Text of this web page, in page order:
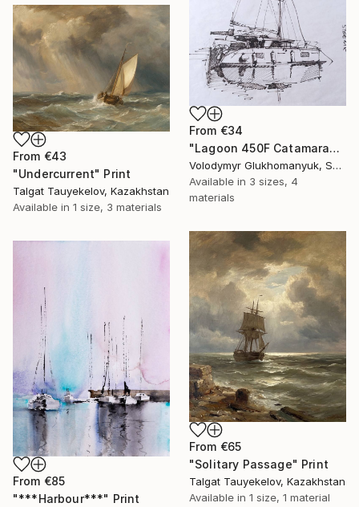
From €34
"Lagoon 450F Catamaran Original Liner Sketch" Print
Volodymyr Glukhomanyuk, Spain
Available in 3 sizes, 4
materials
From €43
"Undercurrent" Print
Talgat Tauyekelov, Kazakhstan
Available in 1 size, 3 materials
From €65
"Solitary Passage" Print
Talgat Tauyekelov, Kazakhstan
Available in 1 size, 1 material
From €85
"***Harbour***" Print